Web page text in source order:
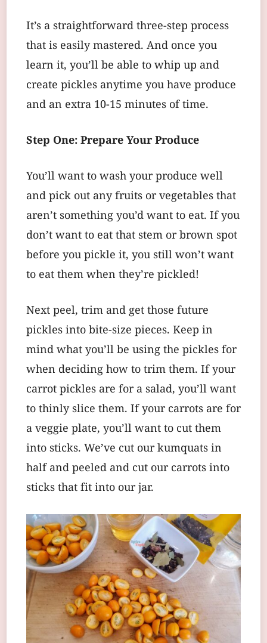
It’s a straightforward three-step process
that is easily mastered. And once you
learn it, you’ll be able to whip up and
create pickles anytime you have produce
and an extra 10-15 minutes of time.
Step One: Prepare Your Produce
You’ll want to wash your produce well
and pick out any fruits or vegetables that
aren’t something you’d want to eat. If you
don’t want to eat that stem or brown spot
before you pickle it, you still won’t want
to eat them when they’re pickled!
Next peel, trim and get those future
pickles into bite-size pieces. Keep in
mind what you’ll be using the pickles for
when deciding how to trim them. If your
carrot pickles are for a salad, you’ll want
to thinly slice them. If your carrots are for
a veggie plate, you’ll want to cut them
into sticks. We’ve cut our kumquats in
half and peeled and cut our carrots into
sticks that fit into our jar.